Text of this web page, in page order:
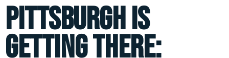
Pittsburgh is
Getting There: